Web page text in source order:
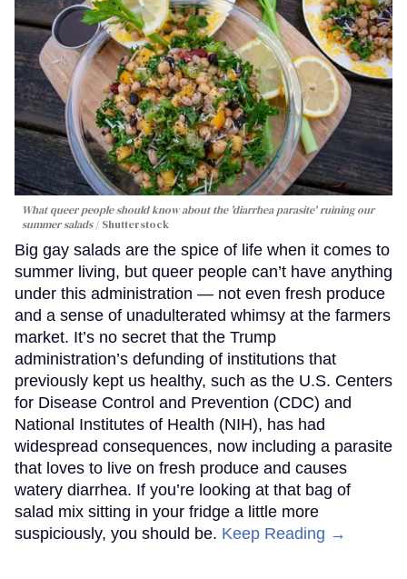
What queer people should know about the 'diarrhea parasite' ruining our
summer salads
Shutterstock
Big gay salads are the spice of life when it comes to
summer living, but queer people can’t have anything
under this administration — not even fresh produce
and a sense of unadulterated whimsy at the farmers
market. It’s no secret that the Trump
administration’s defunding of institutions that
previously kept us healthy, such as the U.S. Centers
for Disease Control and Prevention (CDC) and
National Institutes of Health (NIH), has had
widespread consequences, now including a parasite
that loves to live on fresh produce and causes
watery diarrhea. If you’re looking at that bag of
salad mix sitting in your fridge a little more
suspiciously, you should be. Keep Reading →